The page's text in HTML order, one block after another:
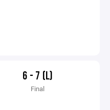
6 - 7 (L)
Final